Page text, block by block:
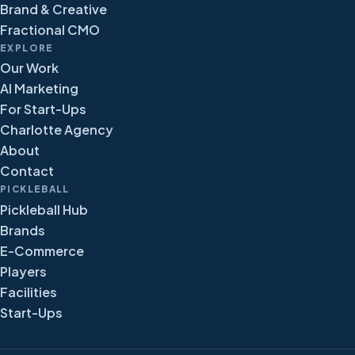
Brand & Creative
Fractional CMO
EXPLORE
Our Work
AI Marketing
For Start-Ups
Charlotte Agency
About
Contact
PICKLEBALL
Pickleball Hub
Brands
E-Commerce
Players
Facilities
Start-Ups